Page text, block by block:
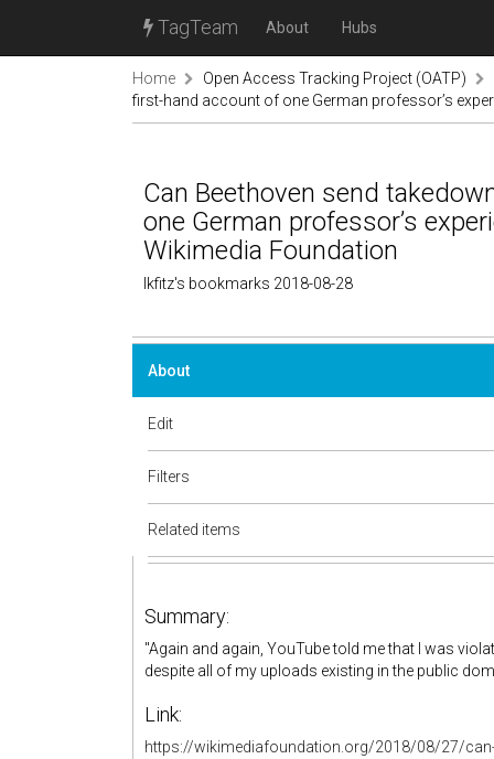
TagTeam About Hubs
Home
Open Access Tracking Project (OATP)
first-hand account of one German professor’s
Can Beethoven send
one German professor’s
Wikimedia Foundation
lkfitz's bookmarks 2018-08-28
About
Edit
Filters
Related items
Summary:
"Again and again, YouTube told me that I was
despite all of my uploads existing in the public
Link:
https://wikimediafoundation.org/2018/08/27/